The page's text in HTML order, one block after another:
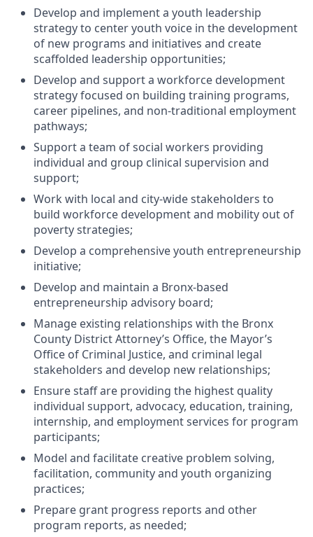
Develop and implement a youth leadership
strategy to center youth voice in the development
of new programs and initiatives and create
scaffolded leadership opportunities;
Develop and support a workforce development
strategy focused on building training programs,
career pipelines, and non-traditional employment
pathways;
Support a team of social workers providing
individual and group clinical supervision and
support;
Work with local and city-wide stakeholders to
build workforce development and mobility out of
poverty strategies;
Develop a comprehensive youth entrepreneurship
initiative;
Develop and maintain a Bronx-based
entrepreneurship advisory board;
Manage existing relationships with the Bronx
County District Attorney’s Office, the Mayor’s
Office of Criminal Justice, and criminal legal
stakeholders and develop new relationships;
Ensure staff are providing the highest quality
individual support, advocacy, education, training,
internship, and employment services for program
participants;
Model and facilitate creative problem solving,
facilitation, community and youth organizing
practices;
Prepare grant progress reports and other
program reports, as needed;